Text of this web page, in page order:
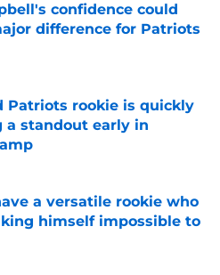
confidence could
difference for Patriots
Invalid Date
Patriots rookie is quickly
a standout early in
Invalid Date
a versatile rookie who
himself impossible to
Invalid Date